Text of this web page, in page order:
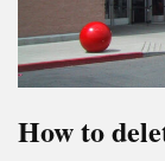
How to